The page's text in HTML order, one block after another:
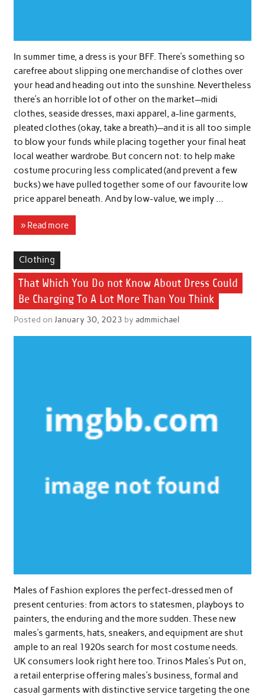
In summer time, a dress is your BFF. There’s something so
carefree about slipping one merchandise of clothes over
your head and heading out into the sunshine. Nevertheless
there’s an horrible lot of other on the market—midi
clothes, seaside dresses, maxi apparel, a-line garments,
pleated clothes (okay, take a breath)—and it is all too simple
to blow your funds while placing together your final heat
local weather wardrobe. But concern not: to help make
costume procuring less complicated (and prevent a few
bucks) we have pulled together some of our favourite low
price apparel beneath. And by low-value, we imply …
» Read more
Clothing
That Which You Do not Know About Dress Could
Be Charging To A Lot More Than You Think
Posted on January 30, 2023 by admmichael
Males of Fashion explores the perfect-dressed men of
present centuries: from actors to statesmen, playboys to
painters, the enduring and the more sudden. These new
males’s garments, hats, sneakers, and equipment are shut
ample to an real 1920s search for most costume needs.
UK consumers look right here too. Trinos Males’s Put on,
a retail enterprise offering males’s business, formal and
casual garments with distinctive service targeting the one